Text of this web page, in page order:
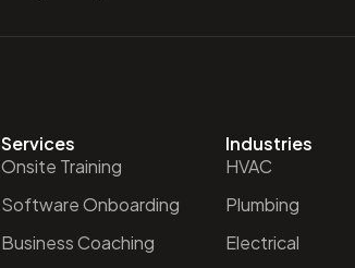
Services
Onsite Training
Software Onboarding
Business Coaching
Industries
HVAC
Plumbing
Electrical